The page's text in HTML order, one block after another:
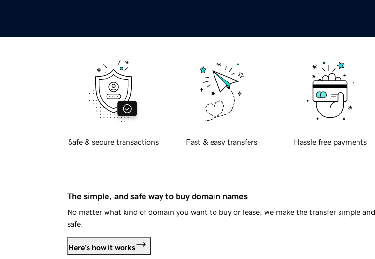
Safe & secure transactions Fast & easy transfers Hassle free payments
The simple, and safe way to buy domain names
No matter what kind of domain you want to buy or lease, we make the transfer simple and
safe.
Here's how it works